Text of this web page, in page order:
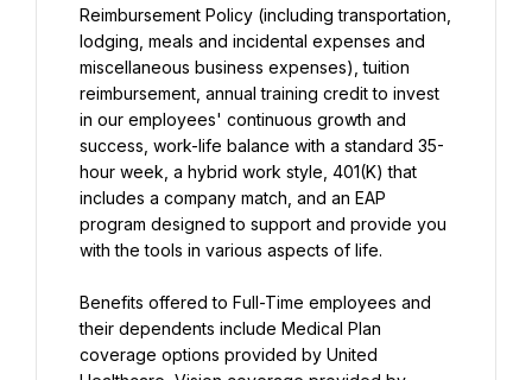
Reimbursement Policy (including transportation,
lodging, meals and incidental expenses and
miscellaneous business expenses), tuition
reimbursement, annual training credit to invest
in our employees' continuous growth and
success, work-life balance with a standard 35-
hour week, a hybrid work style, 401(K) that
includes a company match, and an EAP
program designed to support and provide you
with the tools in various aspects of life.
Benefits offered to Full-Time employees and
their dependents include Medical Plan
coverage options provided by United